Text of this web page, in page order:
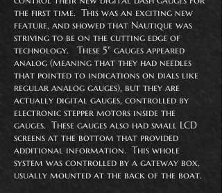
the first time. This was an exciting new
feature, and showed that Nautique was
striving to be on the cutting edge of
technology. These 5" gauges appeared
analog (meaning that they had needles
that pointed to indications on dials like
regular analog gauges), but they are
actually digital gauges, controlled by
electronic stepper motors inside the
gauges. These gauges also had small LCD
screens at the bottom that provided
additional information. This whole
system was controlled by a gateway box,
usually mounted at the back of the boat.